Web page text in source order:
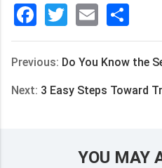
Facebook
Twitter
Email
享
Previous: Do You Know the
Next: 3 Easy Steps Toward
YOU MAY